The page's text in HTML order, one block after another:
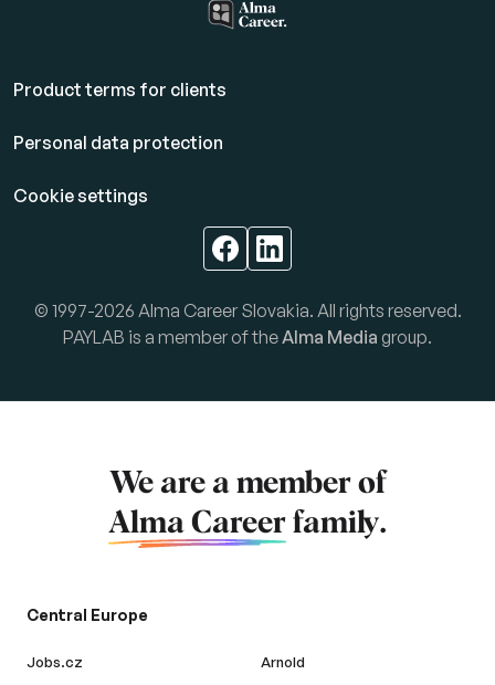
Product terms for clients
Personal data protection
Cookie settings
© 1997-2026 Alma Career Slovakia. All rights reserved.
PAYLAB is a member of theAlma Media group.
We are a member of
Alma Career family.
Central Europe
Jobs.cz
Arnold